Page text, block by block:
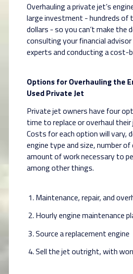
Overhauling a private jet’s
large investment - hundreds of
dollars - so you can’t make the
consulting your financial
experts and conducting a cost-
Options for Overhauling the
Used Private Jet
Private jet owners have four
time to replace or overhaul their
Costs for each option will vary,
engine type and size, number
amount of work necessary to
among other things.
Maintenance, repair, and
Hourly engine maintenance
Source a replacement engine
Sell the jet outright, with